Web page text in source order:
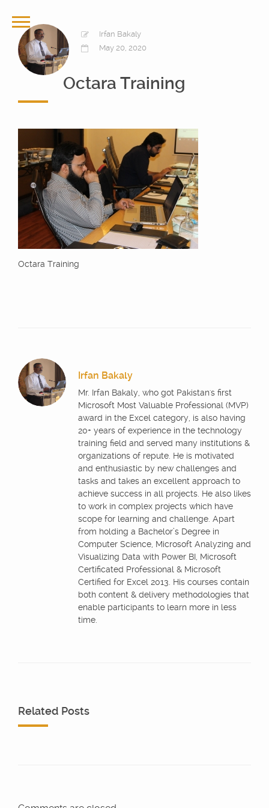
Irfan Bakaly
May 20, 2020
Octara Training
Octara Training
Irfan Bakaly
Mr. Irfan Bakaly, who got Pakistan's first
Microsoft Most Valuable Professional (MVP)
award in the Excel category, is also having
20+ years of experience in the technology
training field and served many institutions &
organizations of repute. He is motivated
and enthusiastic by new challenges and
tasks and takes an excellent approach to
achieve success in all projects. He also likes
to work in complex projects which have
scope for learning and challenge. Apart
from holding a Bachelor’s Degree in
Computer Science, Microsoft Analyzing and
Visualizing Data with Power BI, Microsoft
Certificated Professional & Microsoft
Certified for Excel 2013. His courses contain
both content & delivery methodologies that
enable participants to learn more in less
time.
Related Posts